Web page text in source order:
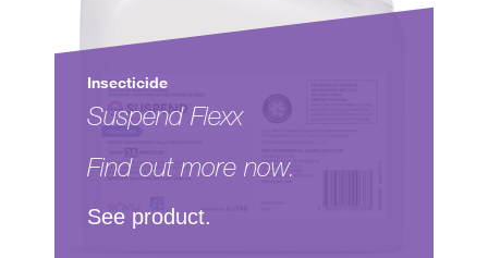
Insecticide
Suspend Flexx
Find out more now.
See product.